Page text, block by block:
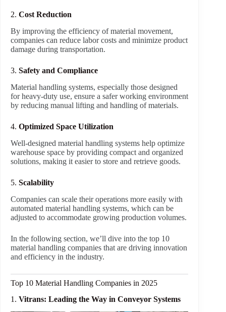
2. Cost Reduction
By improving the efficiency of material movement,
companies can reduce labor costs and minimize product
damage during transportation.
3. Safety and Compliance
Material handling systems, especially those designed
for heavy-duty use, ensure a safer working environment
by reducing manual lifting and handling of materials.
4. Optimized Space Utilization
Well-designed material handling systems help optimize
warehouse space by providing compact and organized
solutions, making it easier to store and retrieve goods.
5. Scalability
Companies can scale their operations more easily with
automated material handling systems, which can be
adjusted to accommodate growing production volumes.
In the following section, we’ll dive into the top 10
material handling companies that are driving innovation
and efficiency in the industry.
Top 10 Material Handling Companies in 2025
1. Vitrans: Leading the Way in Conveyor Systems